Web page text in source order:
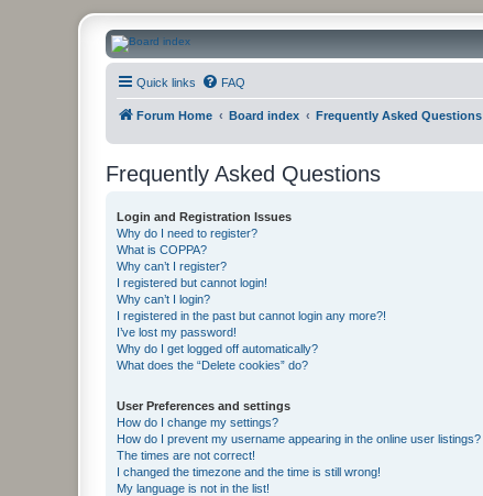
CanucksCorner.com Forums
Quick links FAQ
Forum Home Board index Frequently Asked Questions
Frequently Asked Questions
Login and Registration Issues
Why do I need to register?
What is COPPA?
Why can’t I register?
I registered but cannot login!
Why can’t I login?
I registered in the past but cannot login any more?!
I’ve lost my password!
Why do I get logged off automatically?
What does the “Delete cookies” do?
User Preferences and settings
How do I change my settings?
How do I prevent my username appearing in the online user listings?
The times are not correct!
I changed the timezone and the time is still wrong!
My language is not in the list!